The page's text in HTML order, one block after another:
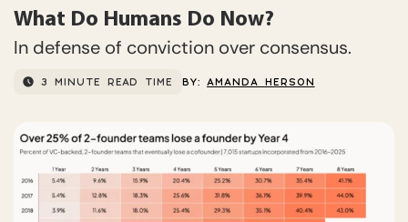
What Do Humans Do Now?
In defense of conviction over consensus.
3 MINUTE READ TIME BY:AMANDA HERSON